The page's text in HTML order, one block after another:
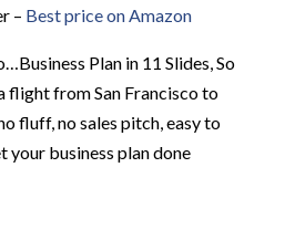
– Best price on Amazon
Plan in 11 Slides, So
flight from San Francisco to
fluff, no sales pitch, easy to
business plan done